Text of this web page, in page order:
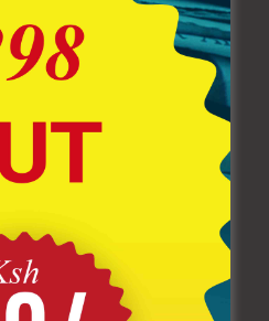
NEWSPAPER
To Buy